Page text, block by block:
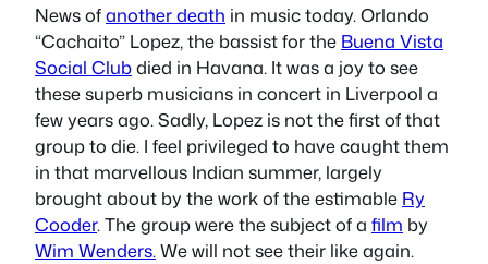
News ofanother death in music today. Orlando
“Cachaito” Lopez, the bassist for the Buena Vista
Social Clubdied in Havana. It was a joy to see
these superb musicians in concert in Liverpool a
few years ago. Sadly, Lopez is not the first of that
group to die. I feel privileged to have caught them
in that marvellous Indian summer, largely
brought about by the work of the estimable Ry
Cooder. The group were the subject of a film by
Wim Wenders.We will not see their like again.